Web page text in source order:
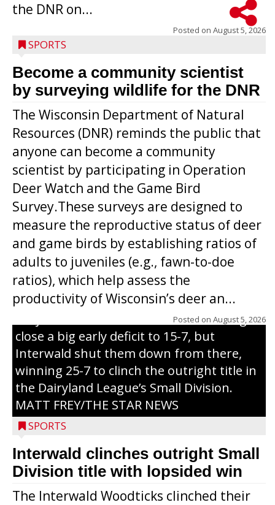
the DNR on...
Posted on August 5, 2026
SPORTS
Become a community scientist
by surveying wildlife for the DNR
The Wisconsin Department of Natural
Resources (DNR) reminds the public that
anyone can become a community
scientist by participating in Operation
Deer Watch and the Game Bird
Survey.These surveys are designed to
measure the reproductive status of deer
and game birds by establishing ratios of
adults to juveniles (e.g., fawn-to-doe
ratios), which help assess the
productivity of Wisconsin’s deer an...
Posted on August 5, 2026
Westboro’s Braxton Weissmiller follows
through on a swing that produces a
grand slam home run in the third inning
of Sunday’s game with Interwald. The
Trojans scored seven runs in the inning to
close a big early deficit to 15-7, but
Interwald shut them down from there,
winning 25-7 to clinch the outright title in
the Dairyland League’s Small Division.
MATT FREY/THE STAR NEWS
SPORTS
Interwald clinches outright Small
Division title with lopsided win
The Interwald Woodticks clinched their